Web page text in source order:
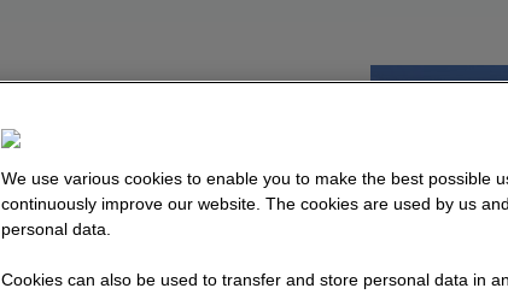
We use various cookies to enable you to make the best possible
continuously improve our website. The cookies are used by us
personal data.
Cookies can also be used to transfer and store personal data in